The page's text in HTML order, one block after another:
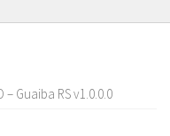
– Guaiba RS v1.0.0.0